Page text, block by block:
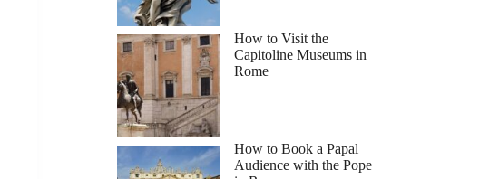
How to Visit the
Capitoline Museums in
Rome
How to Book a Papal
Audience with the Pope